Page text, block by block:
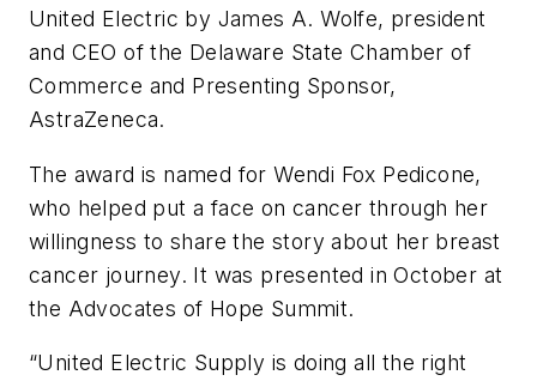
United Electric by James A. Wolfe, president
and CEO of the Delaware State Chamber of
Commerce and Presenting Sponsor,
AstraZeneca.
The award is named for Wendi Fox Pedicone,
who helped put a face on cancer through her
willingness to share the story about her breast
cancer journey. It was presented in October at
the Advocates of Hope Summit.
“United Electric Supply is doing all the right